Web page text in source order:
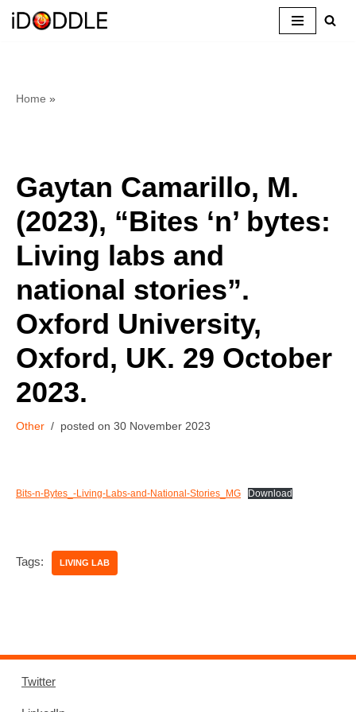
Home »
Gaytan Camarillo, M.
(2023), “Bites ‘n’ bytes:
Living labs and
national stories”.
Oxford University,
Oxford, UK. 29 October
2023.
Other 30 November 2023
Bits-n-Bytes_-Living-Labs-and-National-Stories_MG Download
Tags: LIVING LAB
Twitter